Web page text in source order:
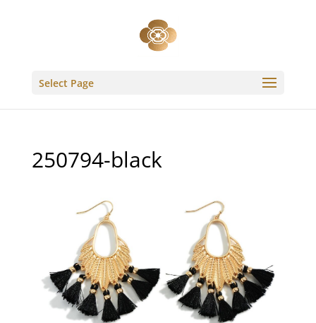
Select Page
250794-black